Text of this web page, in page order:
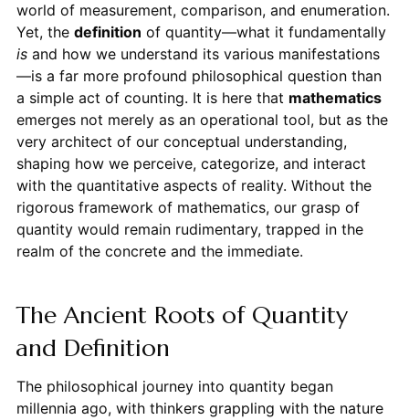
world of measurement, comparison, and enumeration.
Yet, the definition of quantity—what it fundamentally
isand how we understand its various manifestations
—is a far more profound philosophical question than
a simple act of counting. It is here that mathematics
emerges not merely as an operational tool, but as the
very architect of our conceptual understanding,
shaping how we perceive, categorize, and interact
with the quantitative aspects of reality. Without the
rigorous framework of mathematics, our grasp of
quantity would remain rudimentary, trapped in the
realm of the concrete and the immediate.
The Ancient Roots of Quantity
and Definition
The philosophical journey into quantity began
millennia ago, with thinkers grappling with the nature